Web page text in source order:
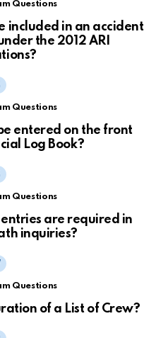
Questions
included in an accident
the 2012 ARI
Questions
entered on the front
Log Book?
Questions
are required in
inquiries?
Questions
of a List of Crew?